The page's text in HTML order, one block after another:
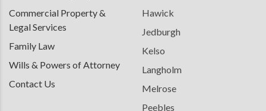
Commercial Property &
Legal Services
Family Law
Wills & Powers of Attorney
Contact Us
Hawick
Jedburgh
Kelso
Langholm
Melrose
Peebles